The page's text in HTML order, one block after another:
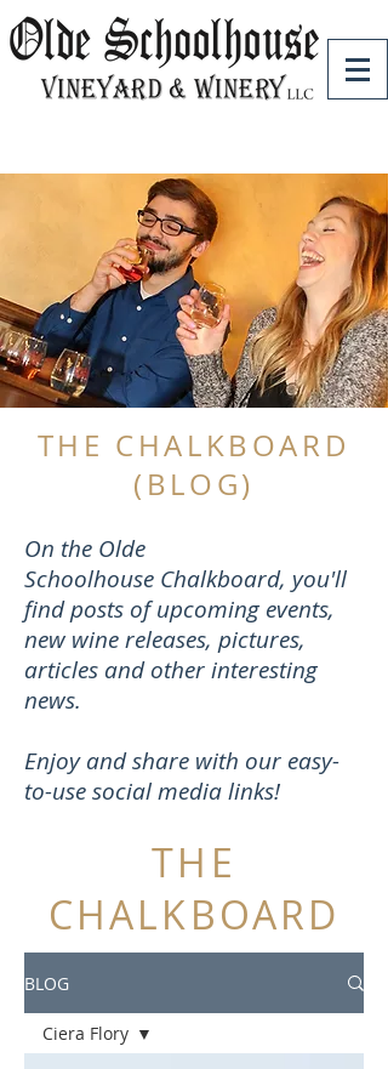
THE CHALKBOARD
(BLOG)
On the Olde
Schoolhouse Chalkboard, you'll
find posts of upcoming events,
new wine releases, pictures,
articles and other interesting
news.
Enjoy and share with our easy-
to-use social media links!
THE
CHALKBOARD
BLOG
Ciera Flory